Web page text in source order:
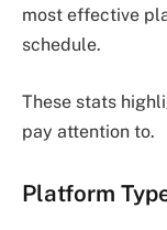
most effective
schedule.
These stats
pay attention to.
Platform